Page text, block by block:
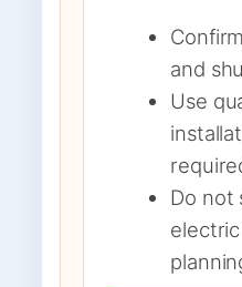
and
Use
Do not